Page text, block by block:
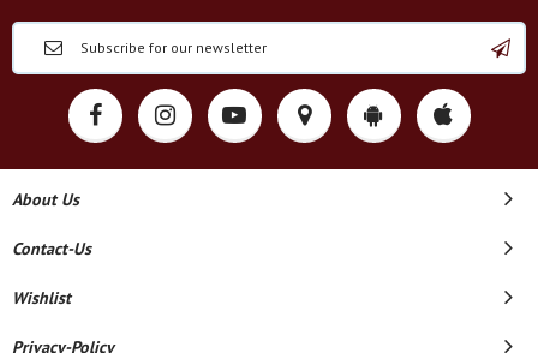
About Us
Contact-Us
Wishlist
Privacy-Policy